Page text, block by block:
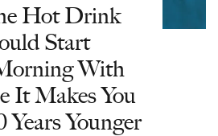
Hot Drink
Start
With
It Makes You
Years Younger